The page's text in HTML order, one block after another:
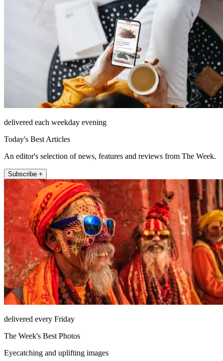
delivered each weekday evening
Today's Best Articles
An editor's selection of news, features and reviews from The Week.
Subscribe +
delivered every Friday
The Week's Best Photos
Eyecatching and uplifting images